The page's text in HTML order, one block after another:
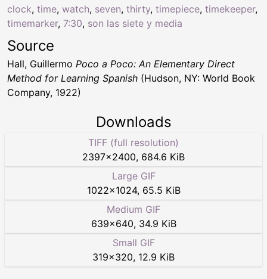
clock, time, watch, seven, thirty, timepiece, timekeeper,
timemarker, 7:30, son las siete y media
Source
Hall, Guillermo Poco a Poco: An Elementary Direct
Method for Learning Spanish (Hudson, NY: World Book
Company, 1922)
Downloads
TIFF (full resolution)
2397×2400, 684.6 KiB
Large GIF
1022×1024, 65.5 KiB
Medium GIF
639×640, 34.9 KiB
Small GIF
319×320, 12.9 KiB